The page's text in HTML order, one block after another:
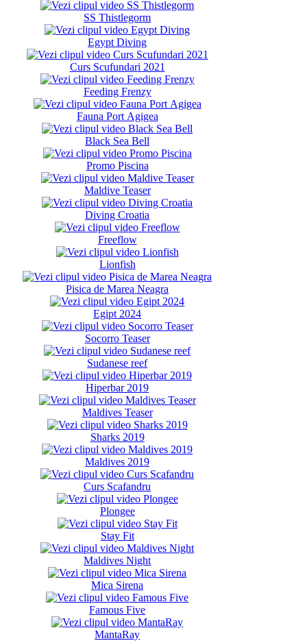
SS Thistlegorm
Egypt Diving
Curs Scufundari 2021
Feeding Frenzy
Fauna Port Agigea
Black Sea Bell
Promo Piscina
Maldive Teaser
Diving Croatia
Freeflow
Lionfish
Pisica de Marea Neagra
Egipt 2024
Socorro Teaser
Sudanese reef
Hiperbar 2019
Maldives Teaser
Sharks 2019
Maldives 2019
Curs Scafandru
Plongee
Stay Fit
Maldives Night
Mica Sirena
Famous Five
MantaRay